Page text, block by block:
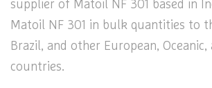
supplier of Matoil NF 301 based in
Matoil NF 301 in bulk quantities to
Brazil, and other European, Oceanic,
countries.